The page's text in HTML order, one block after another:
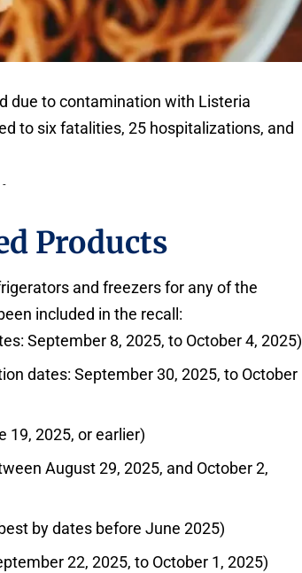
due to contamination with Listeria
to six fatalities, 25 hospitalizations, and
-
Products
and freezers for any of the
included in the recall:
September 8, 2025, to October 4, 2025)
dates: September 30, 2025, to October
19, 2025, or earlier)
August 29, 2025, and October 2,
by dates before June 2025)
22, 2025, to October 1, 2025)